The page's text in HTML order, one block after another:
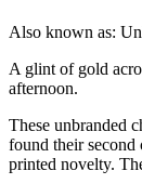
Also known as:
A glint of gold
afternoon.
These unbranded
found their
printed novelty.